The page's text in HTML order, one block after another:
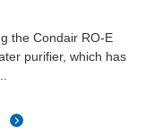
the Condair RO-E
purifier, which has